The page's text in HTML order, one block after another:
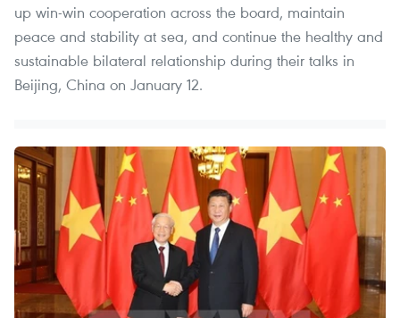
up win-win cooperation across the board, maintain
peace and stability at sea, and continue the healthy and
sustainable bilateral relationship during their talks in
Beijing, China on January 12.